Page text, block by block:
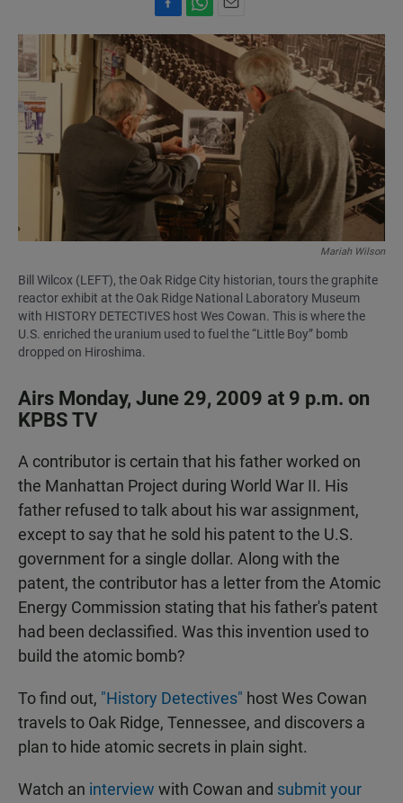
a
c
e
b
o
o
k
h
a
t
s
A
p
p
m
a
i
l
Mariah Wilson
Bill Wilcox (LEFT), the Oak Ridge City historian, tours the graphite
reactor exhibit at the Oak Ridge National Laboratory Museum
with HISTORY DETECTIVES host Wes Cowan. This is where the
U.S. enriched the uranium used to fuel the “Little Boy” bomb
dropped on Hiroshima.
Airs Monday, June 29, 2009 at 9 p.m. on
KPBS TV
A contributor is certain that his father worked on
the Manhattan Project during World War II. His
father refused to talk about his war assignment,
except to say that he sold his patent to the U.S.
government for a single dollar. Along with the
patent, the contributor has a letter from the Atomic
Energy Commission stating that his father's patent
had been declassified. Was this invention used to
build the atomic bomb?
To find out, "History Detectives" host Wes Cowan
travels to Oak Ridge, Tennessee, and discovers a
plan to hide atomic secrets in plain sight.
Watch an interview with Cowan and submit your